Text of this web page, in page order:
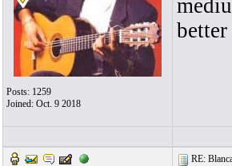
Posts: 1259
Joined: Oct. 9 2018
RE: